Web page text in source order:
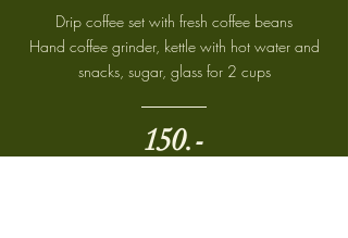
Drip coffee set with fresh coffee beans
Hand coffee grinder, kettle with hot water and
snacks, sugar, glass for 2 cups
150.-